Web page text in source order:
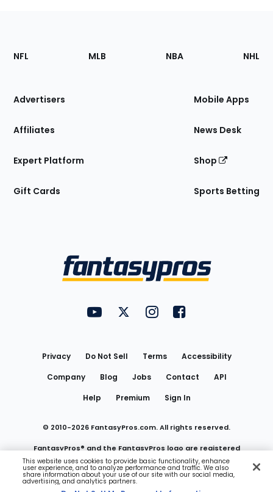
Footer
Sections
Site
NFL MLB NBA NHL
Advertisers
Affiliates
Expert Platform
Gift Cards
Mobile Apps
News Desk
Shop
Sports Betting
FantasyPros on YouTube
FantasyPros on Twitter
FantasyPros on Instagram
FantasyPros on
Privacy Do Not Sell Terms
Accessibility
Company
Blog Jobs Contact
API
Help
Premium Sign In
© 2010-2026 FantasyPros.com. All rights reserved.
FantasyPros® and the FantasyPros logo are registered
trademarks of Marzen Media LLC
Do Not Sell My Personal Information
This website uses cookies to provide basic functionality, enhance
user experience, and to analyze performance and traffic. We also
share information about your use of our site with our social media,
advertising, and analytics partners.